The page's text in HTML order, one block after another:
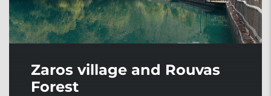
Zaros village and Rouvas
Forest